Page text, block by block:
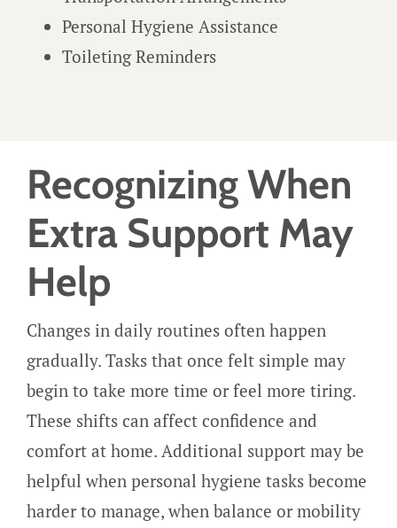
Personal Hygiene Assistance
Toileting Reminders
Recognizing When
Extra Support May
Help
Changes in daily routines often happen
gradually. Tasks that once felt simple may
begin to take more time or feel more tiring.
These shifts can affect confidence and
comfort at home. Additional support may be
helpful when personal hygiene tasks become
harder to manage, when balance or mobility